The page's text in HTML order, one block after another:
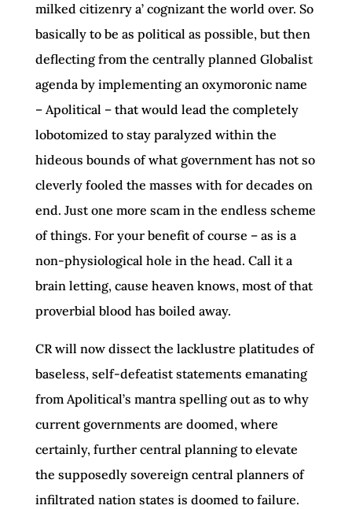
milked citizenry a’ cognizant the world over. So
basically to be as political as possible, but then
deflecting from the centrally planned Globalist
agenda by implementing an oxymoronic name
– Apolitical – that would lead the completely
lobotomized to stay paralyzed within the
hideous bounds of what government has not so
cleverly fooled the masses with for decades on
end. Just one more scam in the endless scheme
of things. For your benefit of course – as is a
non-physiological hole in the head. Call it a
brain letting, cause heaven knows, most of that
proverbial blood has boiled away.
CR will now dissect the lacklustre platitudes of
baseless, self-defeatist statements emanating
from Apolitical’s mantra spelling out as to why
current governments are doomed, where
certainly, further central planning to elevate
the supposedly sovereign central planners of
infiltrated nation states is doomed to failure.